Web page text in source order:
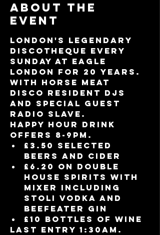
About the
event
London's legendary
discotheque every
Sunday at Eagle
London for 20 years.
With Horse Meat
Disco resident DJs
and special guest
Radio Slave.
Happy Hour drink
offers 8-9pm.
£3.50 selected
beers and cider
£6.20 on double
house spirits with
mixer including
Stoli vodka and
Beefeater gin
£10 bottles of wine
Last entry 1:30am.